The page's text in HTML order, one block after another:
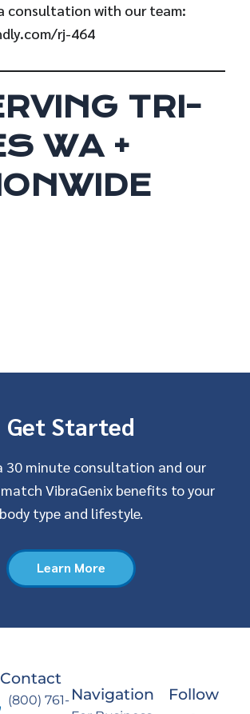
consultation with our team:
rj-464
TRI-
WA +
Get Started
30 minute consultation and our
VibraGenix benefits to your
body type and lifestyle.
Learn More
Contact
(800) 761- Navigation Follow